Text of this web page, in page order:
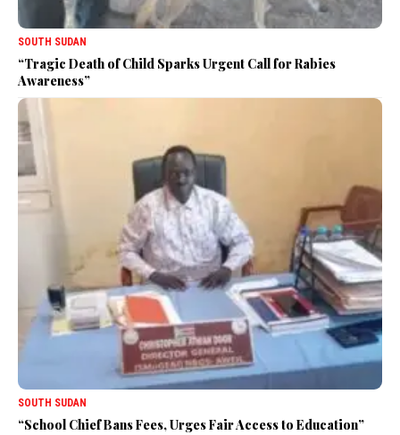
SOUTH SUDAN
“Tragic Death of Child Sparks Urgent Call for Rabies
Awareness”
SOUTH SUDAN
“School Chief Bans Fees, Urges Fair Access to Education”